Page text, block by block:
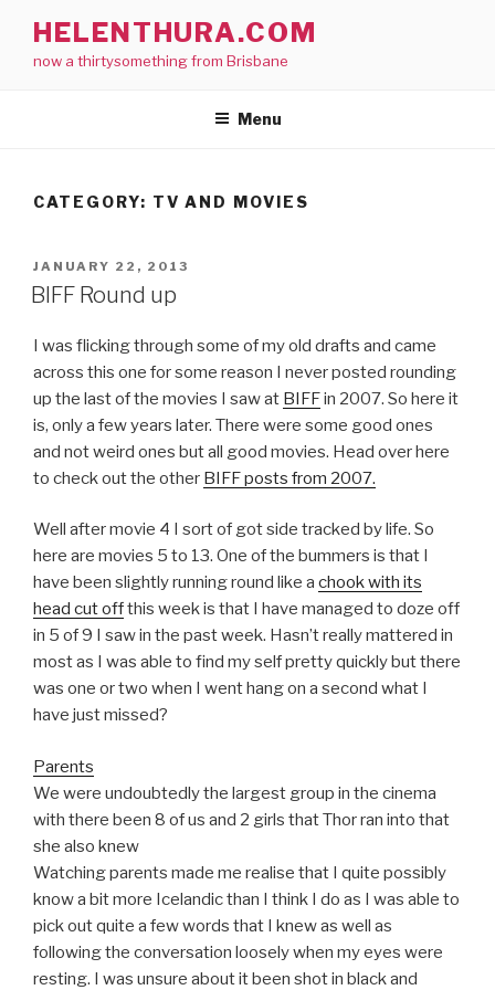
content
HELENTHURA.COM
now a thirtysomething from Brisbane
Menu
CATEGORY: TV AND MOVIES
POSTED
ON
JANUARY 22, 2013
BIFF Round up
I was flicking through some of my old drafts and came
across this one for some reason I never posted rounding
up the last of the movies I saw at BIFFin 2007. So here it
is, only a few years later. There were some good ones
and not weird ones but all good movies. Head over here
to check out the other BIFF posts from 2007.
Well after movie 4 I sort of got side tracked by life. So
here are movies 5 to 13. One of the bummers is that I
have been slightly running round like a chook with its
head cut offthis week is that I have managed to doze off
in 5 of 9 I saw in the past week. Hasn’t really mattered in
most as I was able to find my self pretty quickly but there
was one or two when I went hang on a second what I
have just missed?
Parents
We were undoubtedly the largest group in the cinema
with there been 8 of us and 2 girls that Thor ran into that
she also knew
Watching parents made me realise that I quite possibly
know a bit more Icelandic than I think I do as I was able to
pick out quite a few words that I knew as well as
following the conversation loosely when my eyes were
resting. I was unsure about it been shot in black and